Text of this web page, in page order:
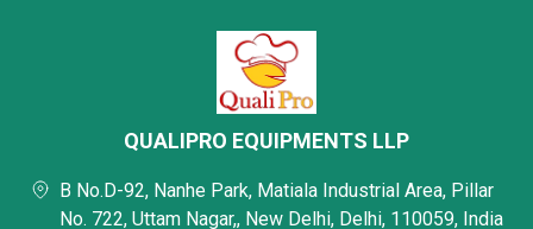
QUALIPRO EQUIPMENTS LLP
B No.D-92, Nanhe Park, Matiala Industrial Area, Pillar
No. 722, Uttam Nagar,, New Delhi, Delhi, 110059, India